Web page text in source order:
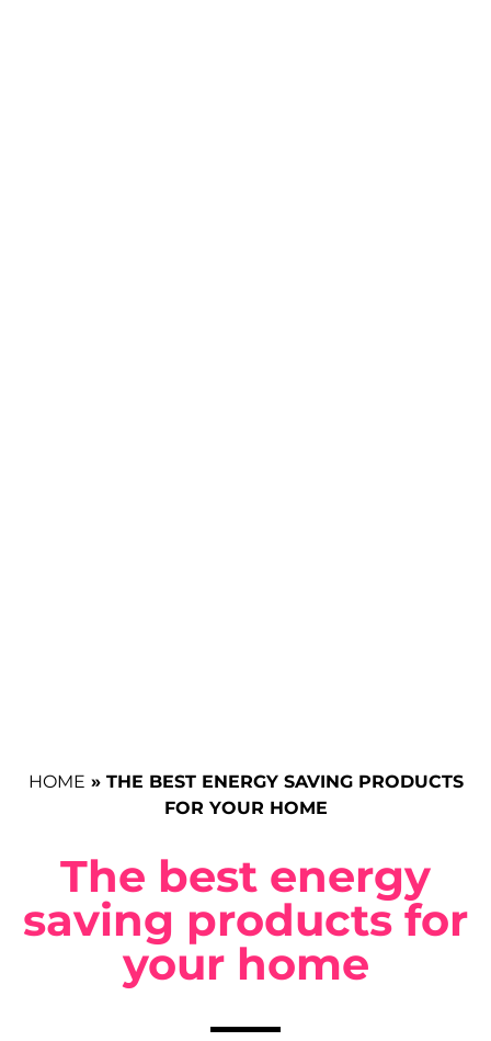
HOME » THE BEST ENERGY SAVING PRODUCTS
FOR YOUR HOME
The best energy
saving products for
your home